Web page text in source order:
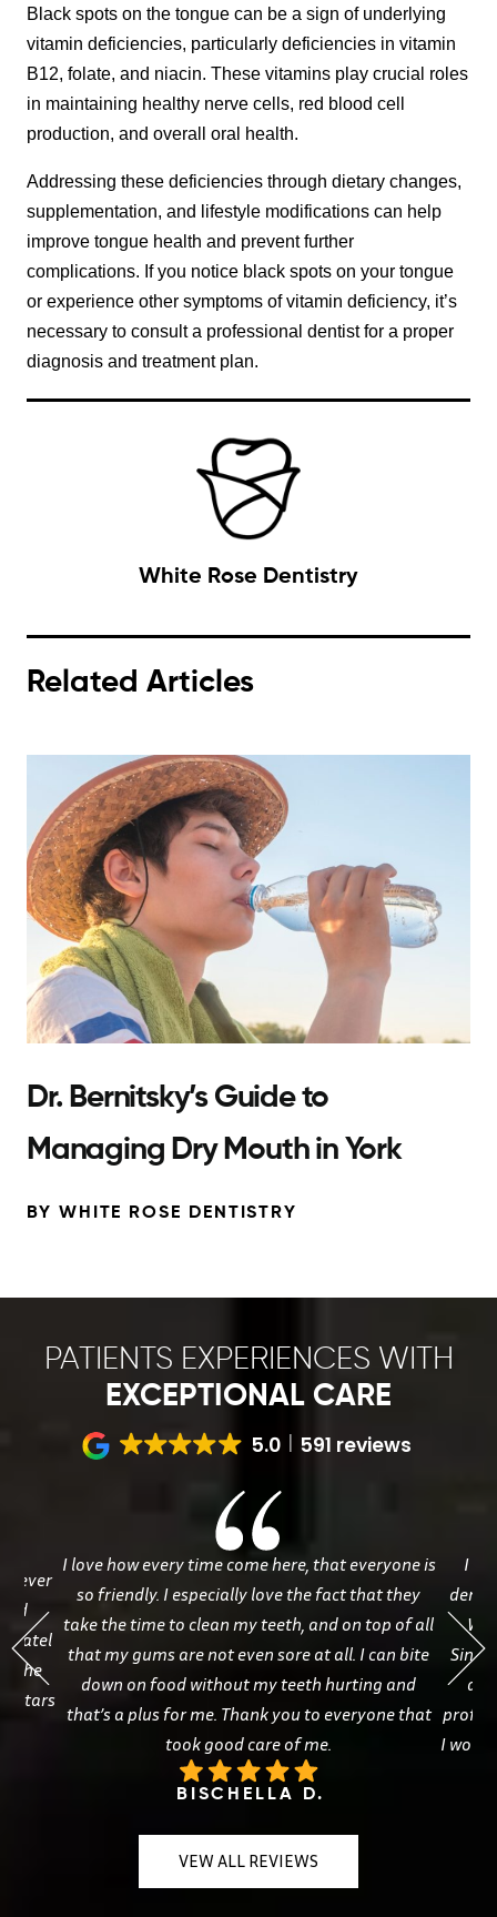
Black spots on the tongue can be a sign of underlying
vitamin deficiencies, particularly deficiencies in vitamin
B12, folate, and niacin. These vitamins play crucial roles
in maintaining healthy nerve cells, red blood cell
production, and overall oral health.
Addressing these deficiencies through dietary changes,
supplementation, and lifestyle modifications can help
improve tongue health and prevent further
complications. If you notice black spots on your tongue
or experience other symptoms of vitamin deficiency, it’s
necessary to consult a professional dentist for a proper
diagnosis and treatment plan.
White Rose Dentistry
Related Articles
Dr. Bernitsky’s Guide to
Managing Dry Mouth in York
BY WHITE ROSE DENTISTRY
PATIENTS EXPERIENCES WITH
EXCEPTIONAL CARE
5.0 591 reviews
ever
Patel
the
stars
I love how every time come here, that everyone is
so friendly. I especially love the fact that they
take the time to clean my teeth, and on top of all
that my gums are not even sore at all. I can bite
down on food without my teeth hurting and
that’s a plus for me. Thank you to everyone that
took good care of me.
BISCHELLA D.
I
I
VEW ALL REVIEWS